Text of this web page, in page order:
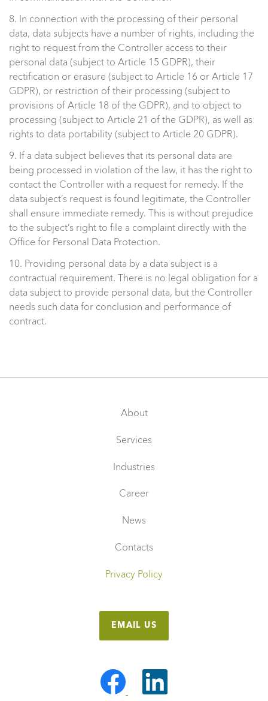
8. In connection with the processing of their personal
data, data subjects have a number of rights, including the
right to request from the Controller access to their
personal data (subject to Article 15 GDPR), their
rectification or erasure (subject to Article 16 or Article 17
GDPR), or restriction of their processing (subject to
provisions of Article 18 of the GDPR), and to object to
processing (subject to Article 21 of the GDPR), as well as
rights to data portability (subject to Article 20 GDPR).
9. If a data subject believes that its personal data are
being processed in violation of the law, it has the right to
contact the Controller with a request for remedy. If the
data subject’s request is found legitimate, the Controller
shall ensure immediate remedy. This is without prejudice
to the subject’s right to file a complaint directly with the
Office for Personal Data Protection.
10. Providing personal data by a data subject is a
contractual requirement. There is no legal obligation for a
data subject to provide personal data, but the Controller
needs such data for conclusion and performance of
contract.
About
Services
Industries
Career
News
Contacts
Privacy Policy
EMAIL US